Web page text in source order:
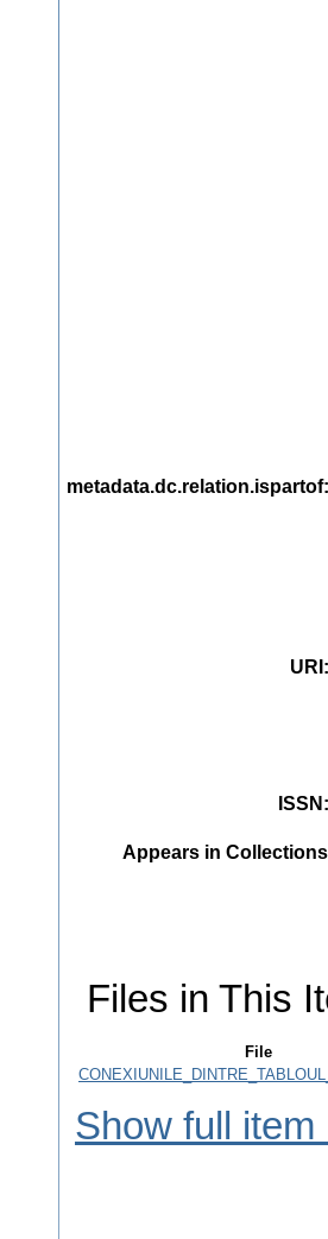
metadata.dc.relation.ispartof
URI
ISSN
Appears in
Files in This
File
Show full item